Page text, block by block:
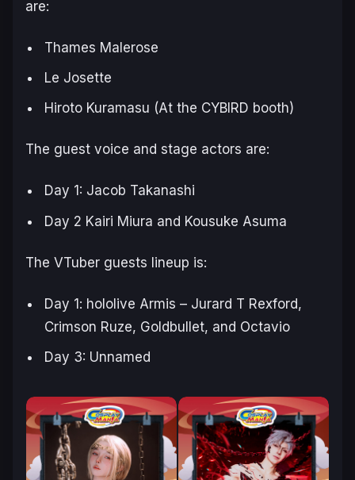
are:
Thames Malerose
Le Josette
Hiroto Kuramasu (At the CYBIRD booth)
The guest voice and stage actors are:
Day 1: Jacob Takanashi
Day 2 Kairi Miura and Kousuke Asuma
The VTuber guests lineup is:
Day 1: hololive Armis – Jurard T Rexford,
Crimson Ruze, Goldbullet, and Octavio
Day 3: Unnamed